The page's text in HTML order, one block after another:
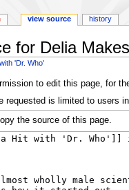
for Delia
'Dr. Who'
to edit this page, for
requested is limited to users
the source of this page.
view source history